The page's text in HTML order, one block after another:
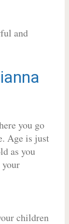
and
you go
Age is just
as you
children